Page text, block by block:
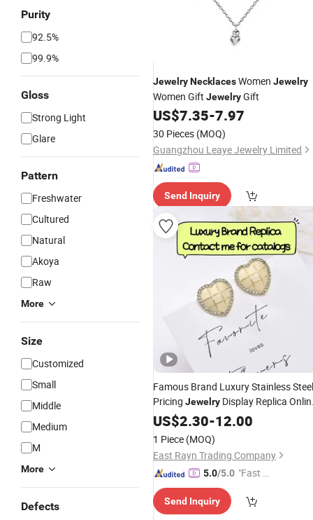
Purity
92.5%
99.9%
Gloss
Strong Light
Glare
Pattern
Freshwater
Cultured
Natural
Akoya
Raw
More
Size
Customized
Small
Middle
Medium
M
More
Defects
JewelryNecklacesWomen Jewelry
Women Gift JewelryGift
US$7.35-7.97
30 Pieces (MOQ)
Guangzhou Leaye Jewelry Limited
Send Inquiry
Famous Brand Luxury Stainless Steel
Pricing Jewelry Display Replica
Store Pearl Gold Pendant
Bracelet-Bangle Ring
US$2.30-12.00
1 Piece (MOQ)
East Rayn Trading Company
5.0/5.0 "Fast Di
Send Inquiry